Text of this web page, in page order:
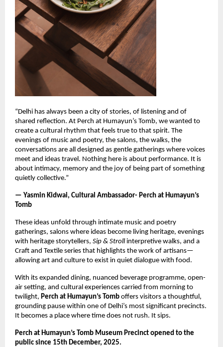
“Delhi has always been a city of stories, of listening and of
shared reflection. At Perch at Humayun’s Tomb, we wanted to
create a cultural rhythm that feels true to that spirit. The
evenings of music and poetry, the salons, the walks, the
conversations are all designed as gentle gatherings where voices
meet and ideas travel. Nothing here is about performance. It is
about intimacy, memory and the joy of being part of something
quietly collective.”
— Yasmin Kidwai, Cultural Ambassador- Perch at Humayun’s
Tomb
These ideas unfold through intimate music and poetry
gatherings, salons where ideas become living heritage, evenings
with heritage storytellers, Sip & Stroll interpretive walks, and a
Craft and Textile series that highlights the work of artisans—
allowing art and culture to exist in quiet dialogue with food.
With its expanded dining, nuanced beverage programme, open-
air setting, and cultural experiences carried from morning to
twilight, Perch at Humayun’s Tomb offers visitors a thoughtful,
grounding pause within one of Delhi’s most significant precincts.
It becomes a place where time does not rush. It sips.
Perch at Humayun’s Tomb Museum Precinct opened to the
public since 15th December, 2025.